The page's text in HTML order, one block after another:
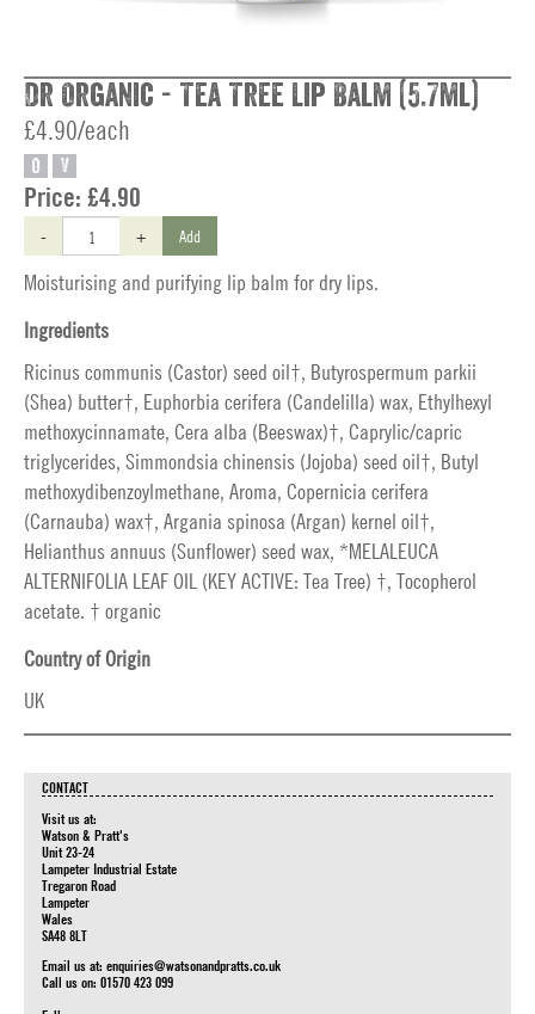
Dr Organic - Tea Tree Lip Balm (5.7ml)
£4.90/each
O V
Price: £4.90
- + Add
Moisturising and purifying lip balm for dry lips.
Ingredients
Ricinus communis (Castor) seed oil†, Butyrospermum parkii
(Shea) butter†, Euphorbia cerifera (Candelilla) wax, Ethylhexyl
methoxycinnamate, Cera alba (Beeswax)†, Caprylic/capric
triglycerides, Simmondsia chinensis (Jojoba) seed oil†, Butyl
methoxydibenzoylmethane, Aroma, Copernicia cerifera
(Carnauba) wax†, Argania spinosa (Argan) kernel oil†,
Helianthus annuus (Sunflower) seed wax, *MELALEUCA
ALTERNIFOLIA LEAF OIL (KEY ACTIVE: Tea Tree) †, Tocopherol
acetate. † organic
Country of Origin
UK
CONTACT
Visit us at:
Watson & Pratt's
Unit 23-24
Lampeter Industrial Estate
Tregaron Road
Lampeter
Wales
SA48 8LT
Email us at: enquiries@watsonandpratts.co.uk
Call us on: 01570 423 099